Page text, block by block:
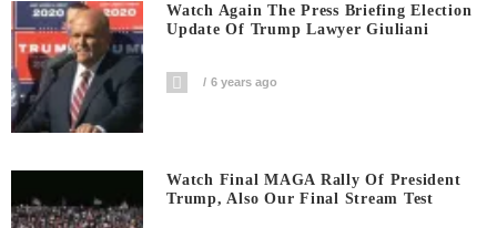
Watch Again The Press Briefing Election
Update Of Trump Lawyer Giuliani
6 years ago
Watch Final MAGA Rally Of President
Trump, Also Our Final Stream Test